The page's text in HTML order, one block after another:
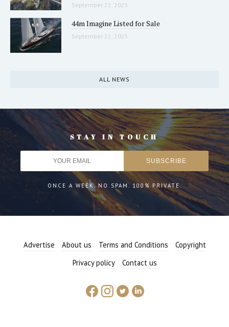
September 22, 2025
44m Imagine Listed for Sale
September 22, 2025
ALL NEWS
STAY IN TOUCH
ONCE A WEEK. NO SPAM. 100% PRIVATE.
Advertise About us Terms and Conditions
Copyright
Privacy policy
Contact us